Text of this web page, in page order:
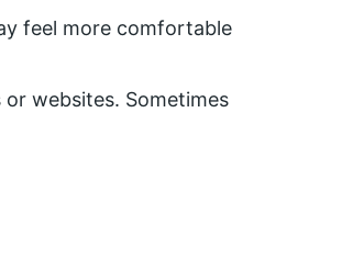
feel more comfortable
websites. Sometimes